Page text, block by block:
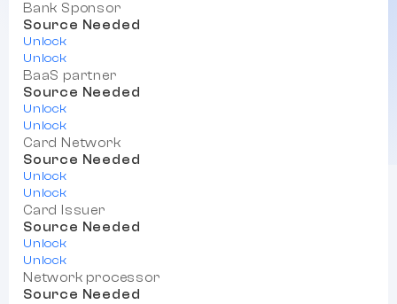
Bank Sponsor
Source Needed
Unlock
Unlock
BaaS partner
Source Needed
Unlock
Unlock
Card Network
Source Needed
Unlock
Unlock
Card Issuer
Source Needed
Unlock
Unlock
Network processor
Source Needed